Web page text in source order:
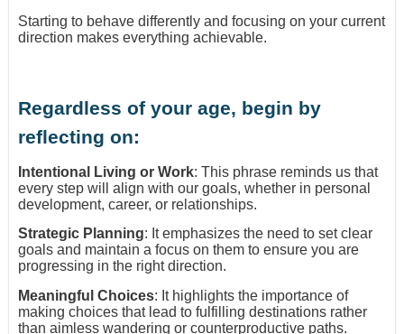
Starting to behave differently and focusing on your current
direction makes everything achievable.
Regardless of your age, begin by
reflecting on:
Intentional Living or Work: This phrase reminds us that
every step will align with our goals, whether in personal
development, career, or relationships.
Strategic Planning: It emphasizes the need to set clear
goals and maintain a focus on them to ensure you are
progressing in the right direction.
Meaningful Choices: It highlights the importance of
making choices that lead to fulfilling destinations rather
than aimless wandering or counterproductive paths.